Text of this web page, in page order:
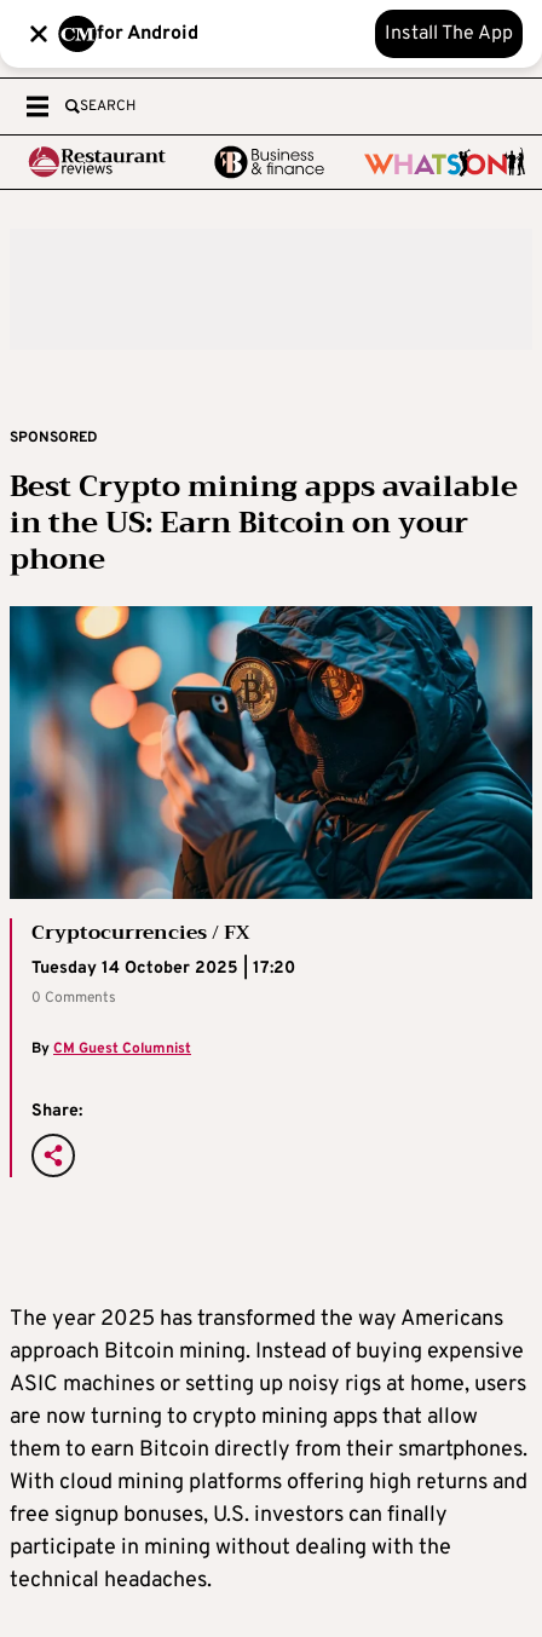
for Android Install The App
SEARCH
SPONSORED
Best Crypto mining apps available
in the US: Earn Bitcoin on your
phone
Cryptocurrencies / FX
Tuesday 14 October 2025 | 17:20
0 Comments
ByCM Guest Columnist
Share:
The year 2025 has transformed the way Americans
approach Bitcoin mining. Instead of buying expensive
ASIC machines or setting up noisy rigs at home, users
are now turning to crypto mining apps that allow
them to earn Bitcoin directly from their smartphones.
With cloud mining platforms offering high returns and
free signup bonuses, U.S. investors can finally
participate in mining without dealing with the
technical headaches.